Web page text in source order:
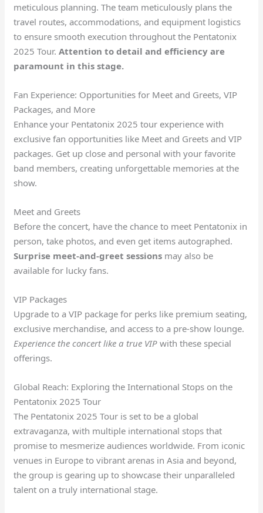
meticulous planning. The team meticulously plans the
travel routes, accommodations, and equipment logistics
to ensure smooth execution throughout the Pentatonix
2025 Tour.Attention to detail andefficiency are
paramount in this stage.
Fan Experience: Opportunities for Meet and Greets, VIP
Packages, and More
Enhance your Pentatonix 2025 tour experience with
exclusive fan opportunities like Meet and Greets and VIP
packages. Get up close and personal with your favorite
band members, creating unforgettable memories at the
show.
Meet and Greets
Before the concert, have the chance to meet Pentatonix in
person, take photos, and even get items autographed.
Surprise meet-and-greet sessions may also be
available for lucky fans.
VIP Packages
Upgrade to a VIP package for perks like premium seating,
exclusive merchandise, and access to a pre-show lounge.
Experience the concert like a true VIP with these special
offerings.
Global Reach: Exploring the International Stops on the
Pentatonix 2025 Tour
The Pentatonix 2025 Tour is set to be a global
extravaganza, with multiple international stops that
promise to mesmerize audiences worldwide. From iconic
venues in Europe to vibrant arenas in Asia and beyond,
the group is gearing up to showcase their unparalleled
talent on a truly international stage.